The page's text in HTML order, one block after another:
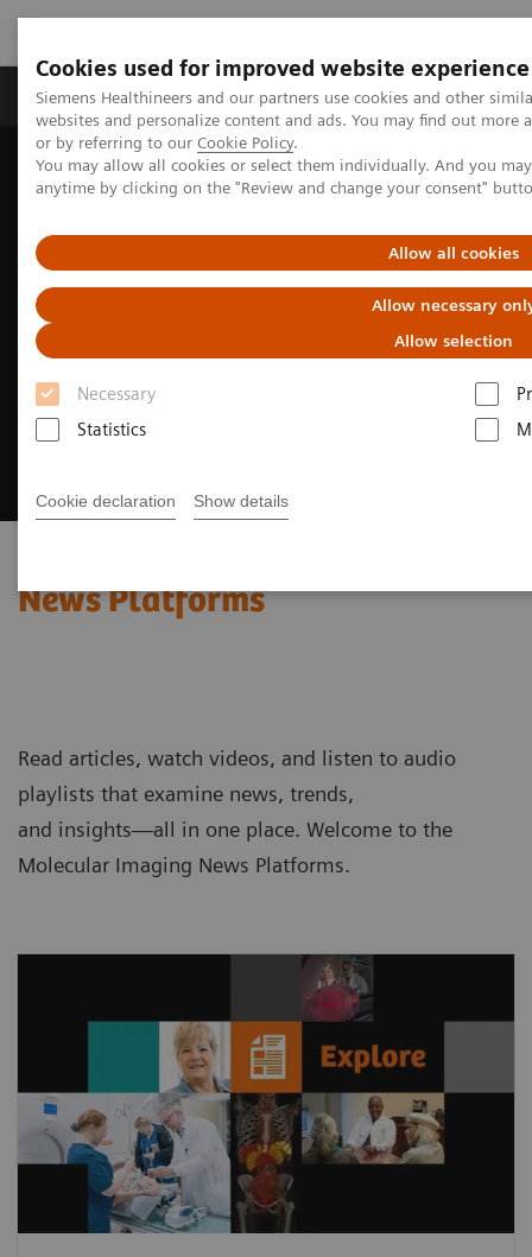
Cookies used for improved website experience
Siemens Healthineers and our partners use cookies and other
websites and personalize content and ads. You may find out
or by referring to our Cookie Policy.
You may allow all cookies or select them individually. And you
anytime by clicking on the "Review and change your consent"
Allow all cookies
Allow necessary
Allow selection
Necessary
Statistics
Cookie declaration Show details
Produits & Services À propos de
Home Imagerie Médicale
Molecular Imaging
Molecular Imaging News Platforms
News Platforms
Read articles, watch videos, and listen to audio
playlists that examine news, trends,
and insights—all in one place. Welcome to the
Molecular Imaging News Platforms.